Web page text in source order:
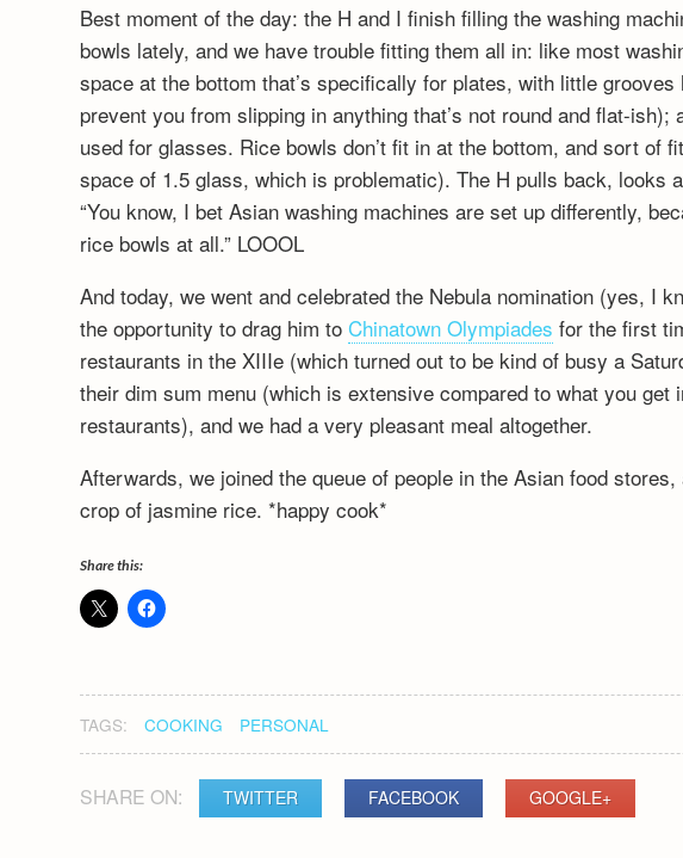
Best moment of the day: the H and I finish filling the washing
bowls lately, and we have trouble fitting them all in: like most
space at the bottom that’s specifically for plates, with little
prevent you from slipping in anything that’s not round and flat-ish);
used for glasses. Rice bowls don’t fit in at the bottom, and sort of
space of 1.5 glass, which is problematic). The H pulls back, looks
“You know, I bet Asian washing machines are set up differently,
rice bowls at all.” LOOOL
And today, we went and celebrated the Nebula nomination (yes, I
the opportunity to drag him toChinatown Olympiades for the first
restaurants in the XIIIe (which turned out to be kind of busy a
their dim sum menu (which is extensive compared to what you get
restaurants), and we had a very pleasant meal altogether.
Afterwards, we joined the queue of people in the Asian food
crop of jasmine rice. *happy cook*
Share this:
TAGS: COOKING PERSONAL
SHARE ON: TWITTER FACEBOOK GOOGLE+